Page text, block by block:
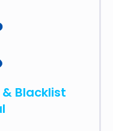
Blacklist